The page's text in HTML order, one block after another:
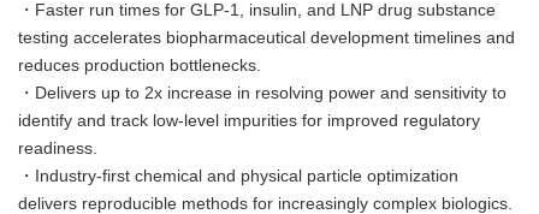
・Faster run times for GLP-1, insulin, and LNP drug substance
testing accelerates biopharmaceutical development timelines and
reduces production bottlenecks.
・Delivers up to 2x increase in resolving power and sensitivity to
identify and track low-level impurities for improved regulatory
readiness.
・Industry-first chemical and physical particle optimization
delivers reproducible methods for increasingly complex biologics.